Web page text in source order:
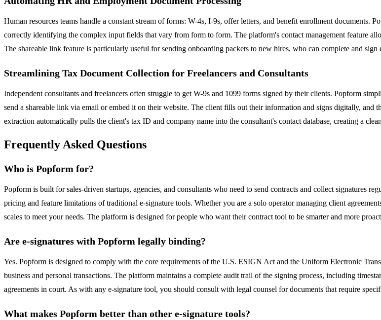
Human resources teams handle a constant stream of forms: W-4s, I-9s, offer letters, and benefit enrollment documents.
correctly identifying the complex input fields that vary from form to form. The platform's contact management feature
The shareable link feature is particularly useful for sending onboarding packets to new hires, who can complete and
Streamlining Tax Document Collection for Freelancers and Consultants
Independent consultants and freelancers often struggle to get W-9s and 1099 forms signed by their clients. Popform
send a shareable link via email or embed it on their website. The client fills out their information and signs digitally, and
extraction automatically pulls the client's tax ID and company name into the consultant's contact database, creating a
Frequently Asked Questions
Who is Popform for?
Popform is built for sales-driven startups, agencies, and consultants who need to send contracts and collect signatures
pricing and feature limitations of traditional e-signature tools. Whether you are a solo operator managing client
scales to meet your needs. The platform is designed for people who want their contract tool to be smarter and more
Are e-signatures with Popform legally binding?
Yes. Popform is designed to comply with the core requirements of the U.S. ESIGN Act and the Uniform Electronic
business and personal transactions. The platform maintains a complete audit trail of the signing process, including
agreements in court. As with any e-signature tool, you should consult with legal counsel for documents that require
What makes Popform better than other e-signature tools?